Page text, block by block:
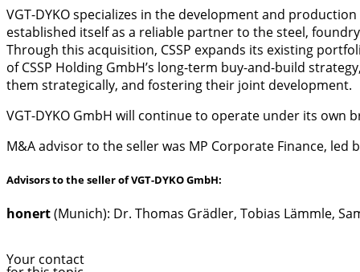
VGT-DYKO specializes in the development and
established itself as a reliable partner to the steel,
Through this acquisition, CSSP expands its existing
of CSSP Holding GmbH’s long-term buy-and-build
them strategically, and fostering their joint development.
VGT-DYKO GmbH will continue to operate under its
M&A advisor to the seller was MP Corporate Finance, led
Advisors to the seller of VGT-DYKO GmbH:
honert(Munich): Dr. Thomas Grädler, Tobias Lämmle,
Your contact